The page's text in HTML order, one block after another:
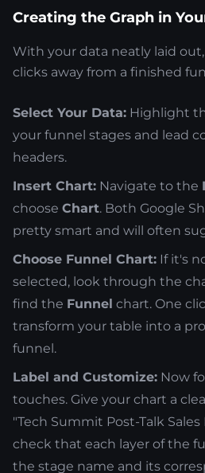
Creating the Graph in
With your data neatly laid
clicks away from a finished
Select Your Data: Highlight
your funnel stages and lead
headers.
Insert Chart: Navigate to the
choose Chart. Both Google
pretty smart and will often
Choose Funnel Chart: If it's
selected, look through the
find the Funnel chart. One
transform your table into a
funnel.
Label and Customize: Now
touches. Give your chart a
"Tech Summit Post-Talk
check that each layer of the
the stage name and its